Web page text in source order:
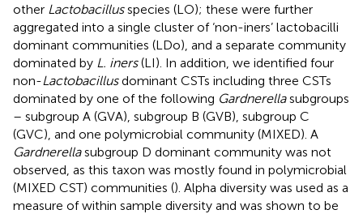
other Lactobacillusspecies (LO); these were further
aggregated into a single cluster of ‘non-iners’ lactobacilli
dominant communities (LDo), and a separate community
dominated by L. iners(LI). In addition, we identified four
non-Lactobacillusdominant CSTs including three CSTs
dominated by one of the following Gardnerellasubgroups
– subgroup A (GVA), subgroup B (GVB), subgroup C
(GVC), and one polymicrobial community (MIXED). A
Gardnerellasubgroup D dominant community was not
observed, as this taxon was mostly found in polymicrobial
(MIXED CST) communities (). Alpha diversity was used as a
measure of within sample diversity and was shown to be